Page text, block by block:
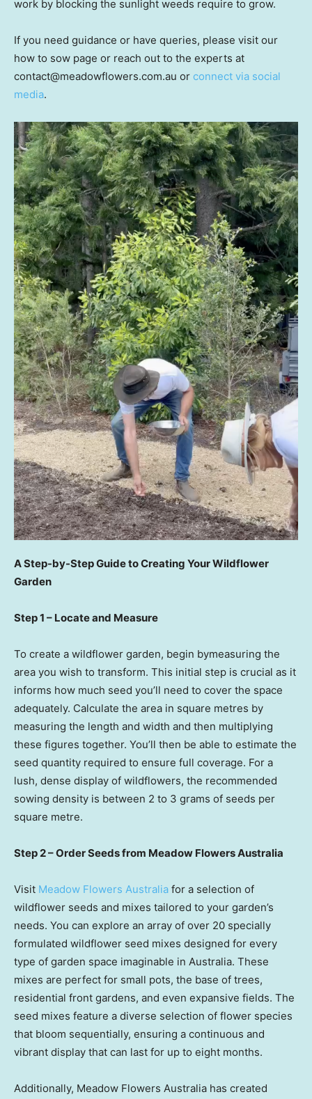
work by blocking the sunlight weeds require to grow.
If you need guidance or have queries, please visit our
how to sow page or reach out to the experts at
contact@meadowflowers.com.au or connect via social
media.
A Step-by-Step Guide to Creating Your Wildflower
Garden
Step 1 – Locate and Measure
To create a wildflower garden, begin bymeasuring the
area you wish to transform. This initial step is crucial as it
informs how much seed you’ll need to cover the space
adequately. Calculate the area in square metres by
measuring the length and width and then multiplying
these figures together. You’ll then be able to estimate the
seed quantity required to ensure full coverage. For a
lush, dense display of wildflowers, the recommended
sowing density is between 2 to 3 grams of seeds per
square metre.
Step 2 – Order Seeds from Meadow Flowers Australia
Visit Meadow Flowers Australia for a selection of
wildflower seeds and mixes tailored to your garden’s
needs. You can explore an array of over 20 specially
formulated wildflower seed mixes designed for every
type of garden space imaginable in Australia. These
mixes are perfect for small pots, the base of trees,
residential front gardens, and even expansive fields. The
seed mixes feature a diverse selection of flower species
that bloom sequentially, ensuring a continuous and
vibrant display that can last for up to eight months.
Additionally, Meadow Flowers Australia has created